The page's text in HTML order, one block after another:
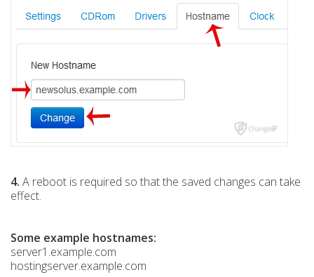
4. A reboot is required so that the saved changes can take
effect.
Some example hostnames:
server1.example.com
hostingserver.example.com